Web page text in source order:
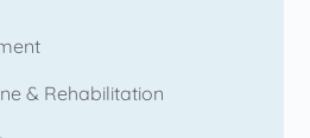
& Rehabilitation